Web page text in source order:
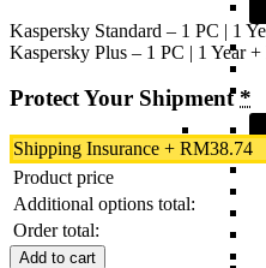
Kaspersky Standard – 1 PC | 1
Kaspersky Plus – 1 PC | 1 Year +
Protect Your Shipment*
Shipping Insurance + RM38.74
Product price
Additional options total:
Order total:
Add to cart